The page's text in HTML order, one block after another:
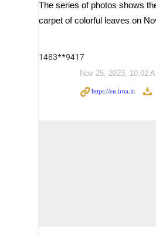
The series of photos shows
carpet of colorful leaves on
1483**9417
Nov 25, 2023, 10:02